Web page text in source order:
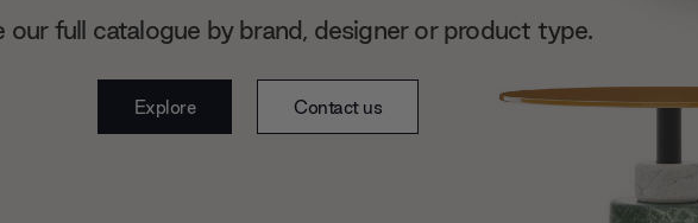
our full catalogue by brand, designer or product type.
Explore Contact us